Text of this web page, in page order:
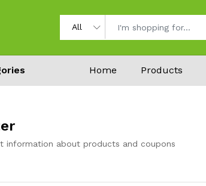
Home Products
information about products and coupons